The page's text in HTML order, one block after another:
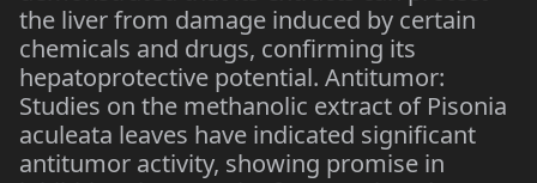
the liver from damage induced by certain
chemicals and drugs, confirming its
hepatoprotective potential. Antitumor:
Studies on the methanolic extract of Pisonia
aculeata leaves have indicated significant
antitumor activity, showing promise in